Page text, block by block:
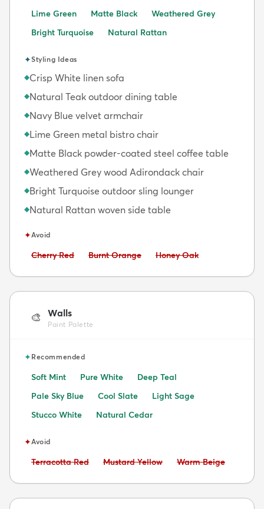
Lime Green
Matte Black
Weathered Grey
Bright Turquoise
Natural Rattan
✦Styling Ideas
◆Crisp White linen sofa
◆Natural Teak outdoor dining table
◆Navy Blue velvet armchair
◆Lime Green metal bistro chair
◆Matte Black powder-coated steel coffee table
◆Weathered Grey wood Adirondack chair
◆Bright Turquoise outdoor sling lounger
◆Natural Rattan woven side table
✦Avoid
Avoid:
Cherry Red Avoid:
Burnt Orange Avoid:
Honey Oak
🎨 Walls
Paint Palette
✦Recommended
Soft Mint Pure White
Deep Teal
Pale Sky Blue
Cool Slate
Light Sage
Stucco White
Natural Cedar
✦Avoid
Avoid:
Terracotta Red Avoid:
Mustard Yellow Avoid:
Warm Beige